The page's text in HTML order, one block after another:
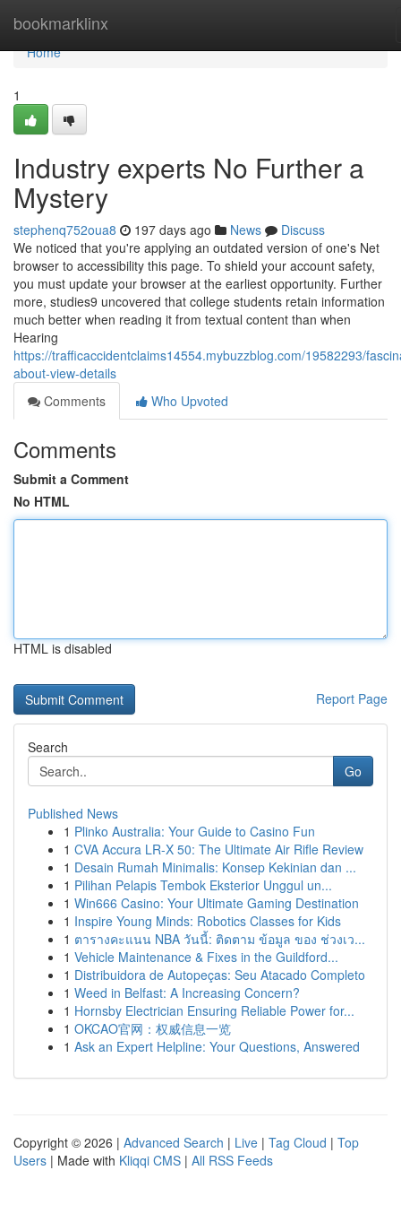
bookmarklinx
Home
Home
1
Industry experts No Further a
Mystery
stephenq752oua8 197 days ago News
Discuss
We noticed that you're applying an outdated version of one's Net
browser to accessibility this page. To shield your account safety,
you must update your browser at the earliest opportunity. Further
more, studies9 uncovered that college students retain information
much better when reading it from textual content than when
Hearing
https://trafficaccidentclaims14554.mybuzzblog.com/19582293/
about-view-details
Comments
Who Upvoted
Comments
Submit a Comment
No HTML
HTML is disabled
Report Page
Search
Go
Published News
1 Plinko Australia: Your Guide to Casino Fun
1 CVA Accura LR-X 50: The Ultimate Air Rifle Review
1 Desain Rumah Minimalis: Konsep Kekinian dan ...
1 Pilihan Pelapis Tembok Eksterior Unggul un...
1 Win666 Casino: Your Ultimate Gaming Destination
1 Inspire Young Minds: Robotics Classes for Kids
1 ตารางคะแนน NBA วันนี้: ติดตาม ข้อมูล ของ ช่วงเว...
1 Vehicle Maintenance & Fixes in the Guildford...
1 Distribuidora de Autopeças: Seu Atacado Completo
1 Weed in Belfast: A Increasing Concern?
1 Hornsby Electrician Ensuring Reliable Power for...
1 OKCAO官网：权威信息一览
1 Ask an Expert Helpline: Your Questions, Answered
Copyright © 2026 | Advanced Search | Live | Tag Cloud | Top
Users | Made with Kliqqi CMS | All RSS Feeds